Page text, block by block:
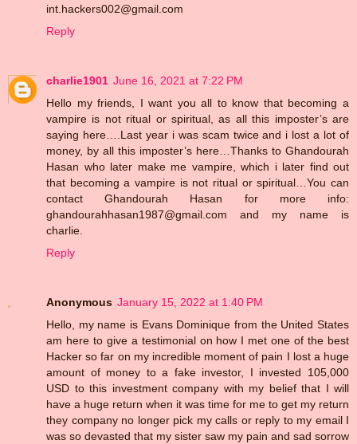
int.hackers002@gmail.com
Reply
charlie1901 June 16, 2021 at 7:22 PM
Hello my friends, I want you all to know that becoming a
vampire is not ritual or spiritual, as all this imposter’s are
saying here….Last year i was scam twice and i lost a lot of
money, by all this imposter’s here…Thanks to Ghandourah
Hasan who later make me vampire, which i later find out
that becoming a vampire is not ritual or spiritual…You can
contact Ghandourah Hasan for more info:
ghandourahhasan1987@gmail.com and my name is
charlie.
Reply
Anonymous January 15, 2022 at 1:40 PM
Hello, my name is Evans Dominique from the United States
am here to give a testimonial on how I met one of the best
Hacker so far on my incredible moment of pain I lost a huge
amount of money to a fake investor, I invested 105,000
USD to this investment company with my belief that I will
have a huge return when it was time for me to get my return
they company no longer pick my calls or reply to my email I
was so devasted that my sister saw my pain and sad sorrow